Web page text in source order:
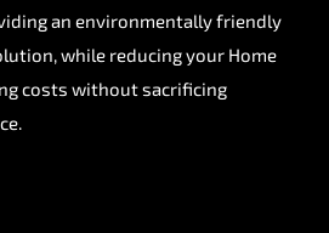
an environmentally friendly
while reducing your Home
costs without sacrificing